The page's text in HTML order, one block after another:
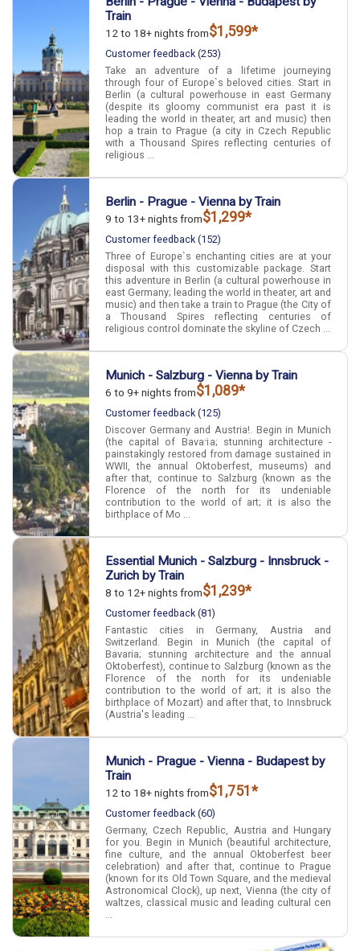
Train
12 to 18+ nights from$1,599*
Customer feedback (253)
Take an adventure of a lifetime journeying
through four of Europe`s beloved cities. Start in
Berlin (a cultural powerhouse in east Germany
(despite its gloomy communist era past it is
leading the world in theater, art and music) then
hop a train to Prague (a city in Czech Republic
with a Thousand Spires reflecting centuries of
religious ...
Berlin - Prague - Vienna by Train
9 to 13+ nights from$1,299*
Customer feedback (152)
Three of Europe`s enchanting cities are at your
disposal with this customizable package. Start
this adventure in Berlin (a cultural powerhouse in
east Germany; leading the world in theater, art and
music) and then take a train to Prague (the City of
a Thousand Spires reflecting centuries of
religious control dominate the skyline of Czech ...
Munich - Salzburg - Vienna by Train
6 to 9+ nights from$1,089*
Customer feedback (125)
Discover Germany and Austria!. Begin in Munich
(the capital of Bavaria; stunning architecture -
painstakingly restored from damage sustained in
WWII, the annual Oktoberfest, museums) and
after that, continue to Salzburg (known as the
Florence of the north for its undeniable
contribution to the world of art; it is also the
birthplace of Mo ...
Essential Munich - Salzburg - Innsbruck -
Zurich by Train
8 to 12+ nights from$1,239*
Customer feedback (81)
Fantastic cities in Germany, Austria and
Switzerland. Begin in Munich (the capital of
Bavaria; stunning architecture and the annual
Oktoberfest), continue to Salzburg (known as the
Florence of the north for its undeniable
contribution to the world of art; it is also the
birthplace of Mozart) and after that, to Innsbruck
(Austria's leading ...
Munich - Prague - Vienna - Budapest by
Train
12 to 18+ nights from$1,751*
Customer feedback (60)
Germany, Czech Republic, Austria and Hungary
for you. Begin in Munich (beautiful architecture,
fine culture, and the annual Oktoberfest beer
celebration) and after that, continue to Prague
(known for its Old Town Square, and the medieval
Astronomical Clock), up next, Vienna (the city of
waltzes, classical music and leading cultural cen
...